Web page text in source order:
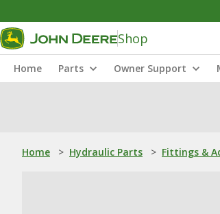
Shop
Home Parts Owner Support
Home > Hydraulic Parts > Fittings &